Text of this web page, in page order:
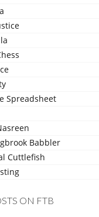
Spreadsheet
Babbler
Cuttlefish
ON FTB